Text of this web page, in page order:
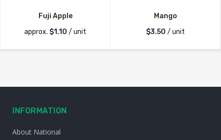
Fuji Apple
approx. $1.10 / unit
Mango
$3.50 / unit
INFORMATION
About National